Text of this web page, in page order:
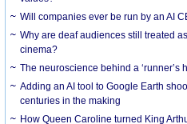
Will companies ever be run by an AI
Why are deaf audiences still treated
cinema?
The neuroscience behind a ‘runner’s
Adding an AI tool to Google Earth
centuries in the making
How Queen Caroline turned King